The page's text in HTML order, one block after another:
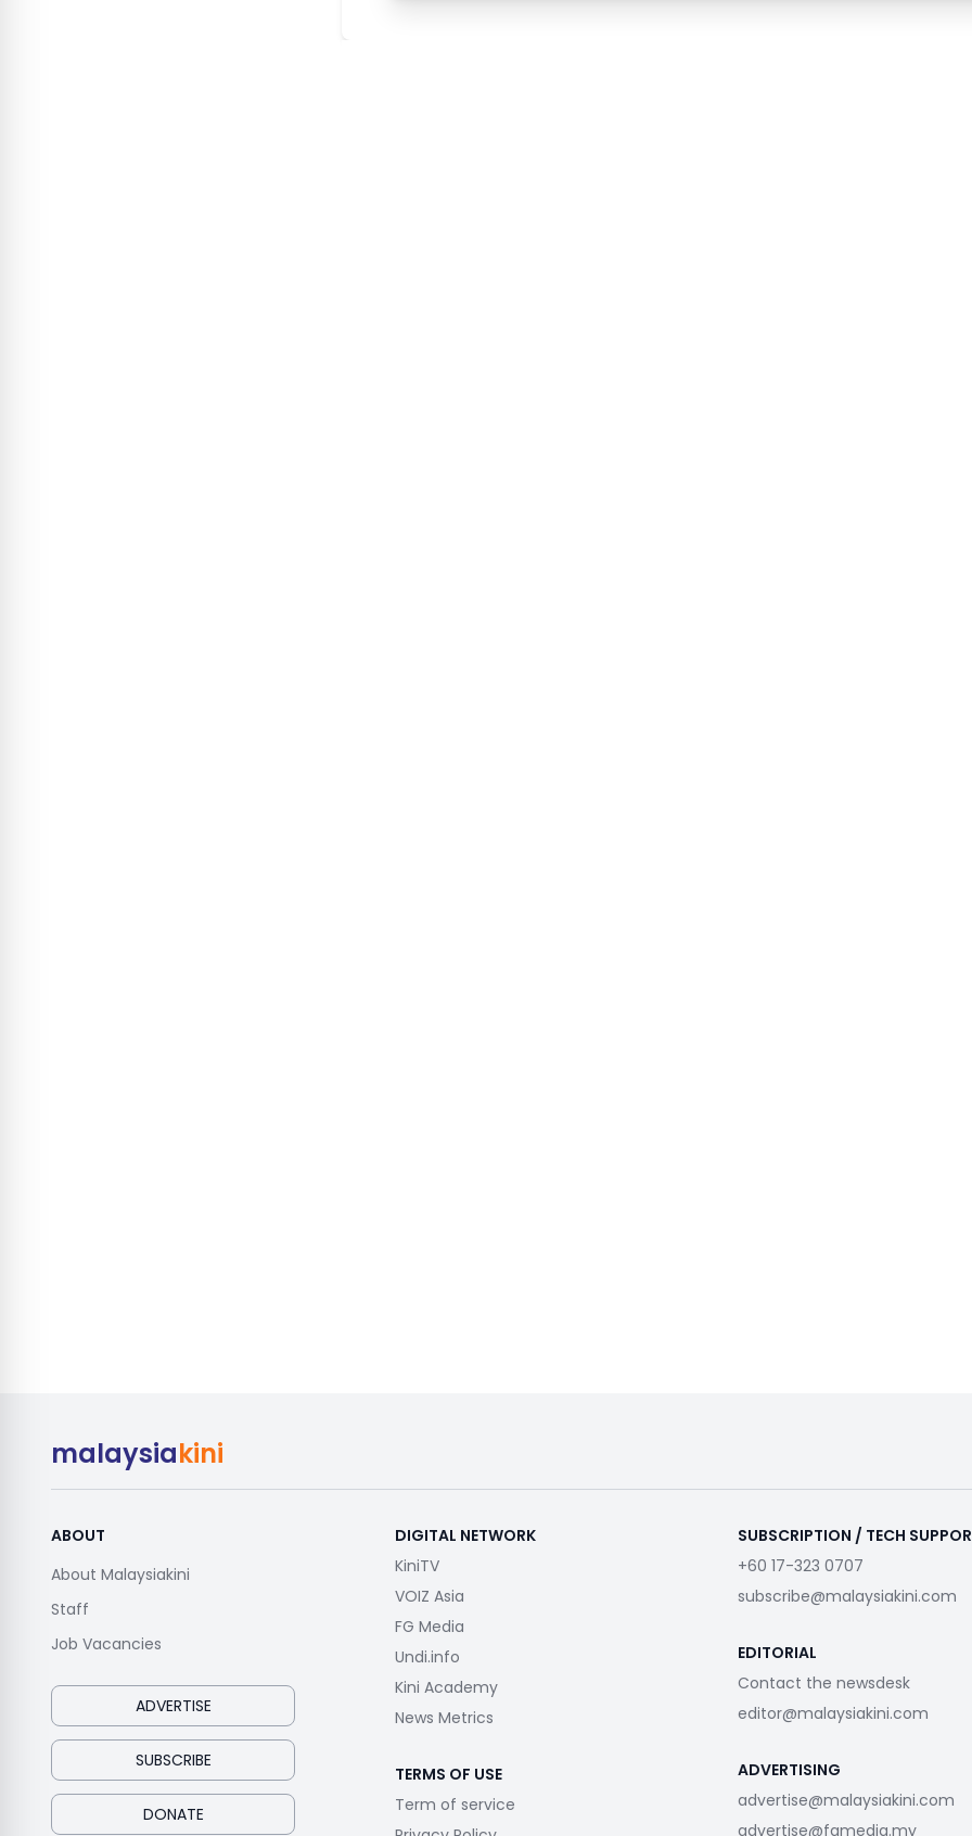
malaysiakini
ABOUT
About Malaysiakini
Staff
Job Vacancies
ADVERTISE
SUBSCRIBE
DONATE
DIGITAL NETWORK
KiniTV
VOIZ Asia
FG Media
Undi.info
Kini Academy
News Metrics
TERMS OF USE
Term of service
SUBSCRIPTION / TECH
+60 17-323 0707
subscribe@malaysiakini.com
EDITORIAL
Contact the newsdesk
editor@malaysiakini.com
ADVERTISING
advertise@malaysiakini.com
advertise@fgmedia.my